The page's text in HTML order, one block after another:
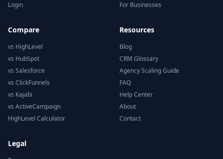
Login
For Businesses
Compare
vs HighLevel
vs HubSpot
vs Salesforce
vs ClickFunnels
vs Kajabi
vs ActiveCampaign
HighLevel Calculator
Resources
Blog
CRM Glossary
Agency Scaling Guide
FAQ
Help Center
About
Contact
Legal